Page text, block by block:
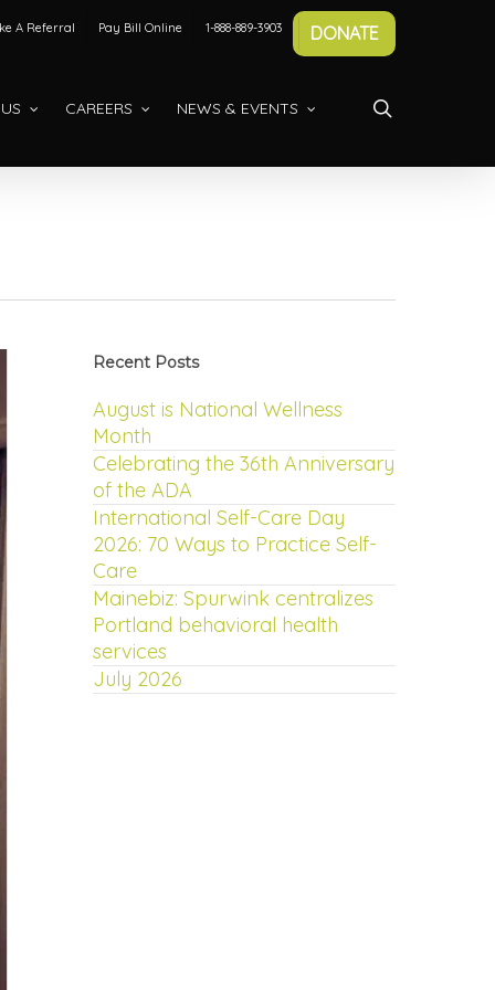
A Referral Pay Bill Online 1-888-889-3903 DONATE
CAREERS NEWS & EVENTS
Recent Posts
August is National Wellness
Month
Celebrating the 36th Anniversary
of the ADA
International Self-Care Day
2026: 70 Ways to Practice Self-
Care
Mainebiz: Spurwink centralizes
Portland behavioral health
services
July 2026